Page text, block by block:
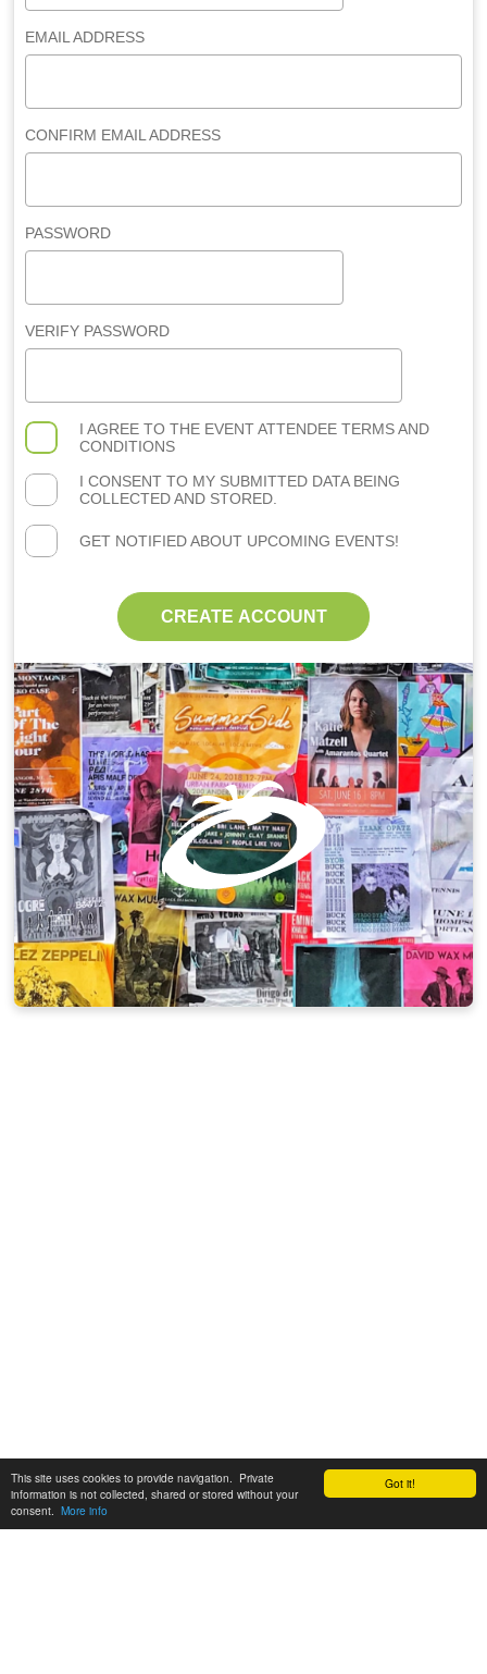
Got it!
This site uses cookies to provide navigation. Private
information is not collected, shared or stored without your
consent. More info
EMAIL ADDRESS
CONFIRM EMAIL ADDRESS
PASSWORD
VERIFY PASSWORD
I AGREE TO THE EVENT ATTENDEE TERMS AND
CONDITIONS
I CONSENT TO MY SUBMITTED DATA BEING
COLLECTED AND STORED.
GET NOTIFIED ABOUT UPCOMING EVENTS!
CREATE ACCOUNT